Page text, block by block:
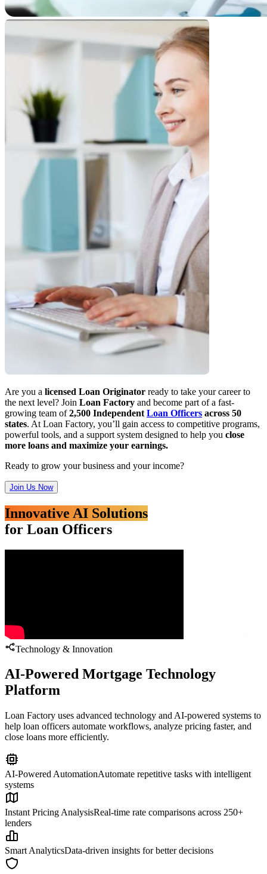
Are you a licensed Loan Originator ready to take your career to
the next level? Join Loan Factory and become part of a fast-
growing team of2,500 Independent Loan Officers across 50
states. At Loan Factory, you’ll gain access to competitive programs,
powerful tools, and a support system designed to help you close
more loans and maximize your earnings.
Ready to grow your business and your income?
Join Us Now
Innovative AI Solutions
for Loan Officers
Technology & Innovation
AI-Powered Mortgage Technology
Platform
Loan Factory uses advanced technology and AI-powered systems to
help loan officers automate workflows, analyze pricing faster, and
close loans more efficiently.
AI-Powered AutomationAutomate repetitive tasks with intelligent
systems
Instant Pricing AnalysisReal-time rate comparisons across 250+
lenders
Smart AnalyticsData-driven insights for better decisions